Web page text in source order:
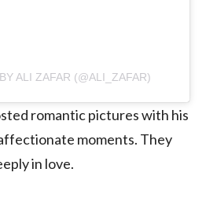
ALI ZAFAR (@ALI_ZAFAR)
romantic pictures with his
moments. They
in love.